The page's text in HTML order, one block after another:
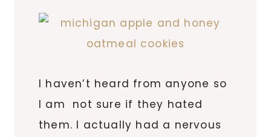
I haven’t heard from anyone so
I am not sure if they hated
them. I actually had a nervous